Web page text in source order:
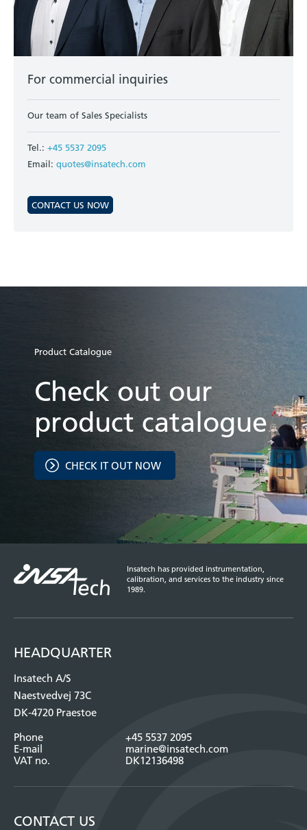
For commercial inquiries
Our team of Sales Specialists
Tel.: +45 5537 2095
Email: quotes@insatech.com
CONTACT US NOW
Product Catalogue
Check out our
product catalogue
CHECK IT OUT NOW
Insatech has provided instrumentation,
calibration, and services to the industry since
1989.
HEADQUARTER
Insatech A/S
Naestvedvej 73C
DK-4720 Praestoe
Phone
+45 5537 2095
E-mail
marine@insatech.com
VAT no.
DK12136498
CONTACT US